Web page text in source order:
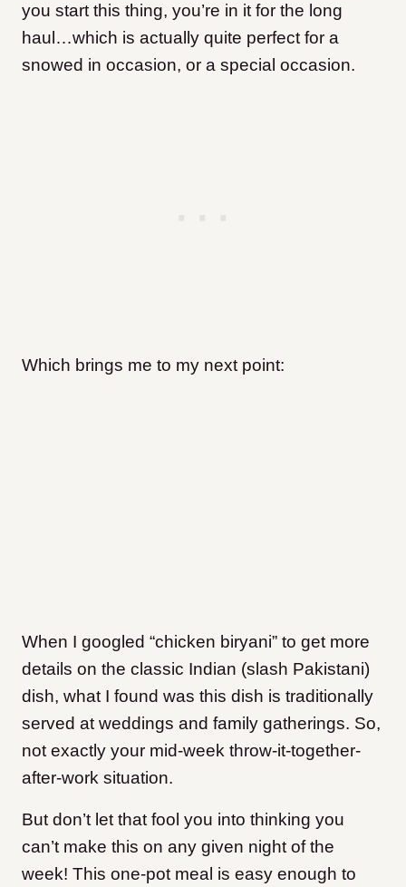
you start this thing, you’re in it for the long
haul…which is actually quite perfect for a
snowed in occasion, or a special occasion.
Which brings me to my next point:
When I googled “chicken biryani” to get more
details on the classic Indian (slash Pakistani)
dish, what I found was this dish is traditionally
served at weddings and family gatherings. So,
not exactly your mid-week throw-it-together-
after-work situation.
But don’t let that fool you into thinking you
can’t make this on any given night of the
week! This one-pot meal is easy enough to